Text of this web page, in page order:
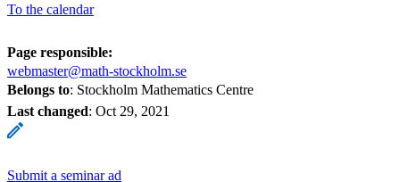
To the calendar
Page responsible:
webmaster@math-stockholm.se
Belongs to: Stockholm Mathematics Centre
Last changed: Oct 29, 2021
Submit a seminar ad